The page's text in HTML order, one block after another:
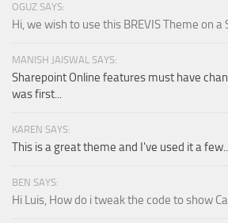
OGUZ SAYS:
Hi, we wish to use this BREVIS Theme on a
MANISH JAISWAL SAYS:
Sharepoint Online features must have
was first...
KAREN SAYS:
This is a great theme and I've used it a
BEN SAYS:
Hi Luis, How do i tweak the code to show